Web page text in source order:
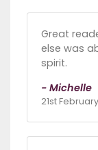
Great
else was
spirit.
- Michelle
21st